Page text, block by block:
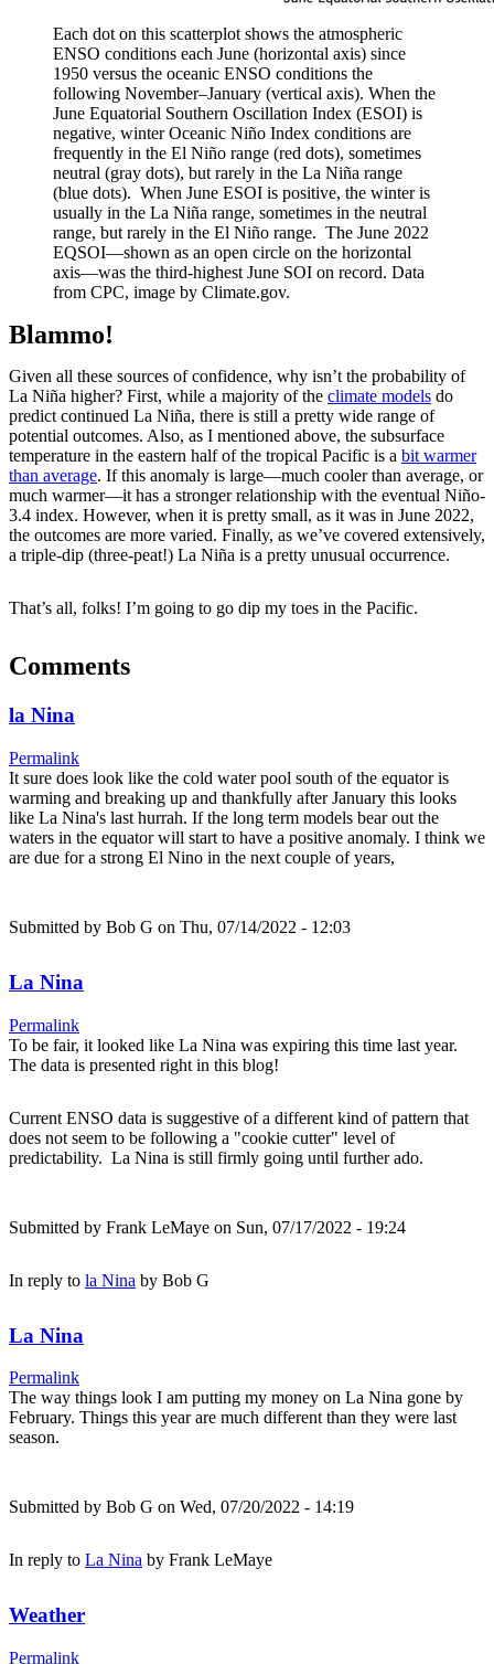
Each dot on this scatterplot shows the atmospheric
ENSO conditions each June (horizontal axis) since
1950 versus the oceanic ENSO conditions the
following November–January (vertical axis). When the
June Equatorial Southern Oscillation Index (ESOI) is
negative, winter Oceanic Niño Index conditions are
frequently in the El Niño range (red dots), sometimes
neutral (gray dots), but rarely in the La Niña range
(blue dots). When June ESOI is positive, the winter is
usually in the La Niña range, sometimes in the neutral
range, but rarely in the El Niño range. The June 2022
EQSOI—shown as an open circle on the horizontal
axis—was the third-highest June SOI on record. Data
from CPC, image by Climate.gov.
Blammo!
Given all these sources of confidence, why isn’t the probability of
La Niña higher? First, while a majority of the climate models do
predict continued La Niña, there is still a pretty wide range of
potential outcomes. Also, as I mentioned above, the subsurface
temperature in the eastern half of the tropical Pacific is a bit warmer
than average. If this anomaly is large—much cooler than average, or
much warmer—it has a stronger relationship with the eventual Niño-
3.4 index. However, when it is pretty small, as it was in June 2022,
the outcomes are more varied. Finally, as we’ve covered extensively,
a triple-dip (three-peat!) La Niña is a pretty unusual occurrence.
That’s all, folks! I’m going to go dip my toes in the Pacific.
Comments
la Nina
Permalink
It sure does look like the cold water pool south of the equator is
warming and breaking up and thankfully after January this looks
like La Nina's last hurrah. If the long term models bear out the
waters in the equator will start to have a positive anomaly. I think we
are due for a strong El Nino in the next couple of years,
Submitted by Bob G on Thu, 07/14/2022 - 12:03
La Nina
Permalink
To be fair, it looked like La Nina was expiring this time last year.
The data is presented right in this blog!
Current ENSO data is suggestive of a different kind of pattern that
does not seem to be following a "cookie cutter" level of
predictability. La Nina is still firmly going until further ado.
Submitted by Frank LeMaye on Sun, 07/17/2022 - 19:24
In reply to la Nina by Bob G
La Nina
Permalink
The way things look I am putting my money on La Nina gone by
February. Things this year are much different than they were last
season.
Submitted by Bob G on Wed, 07/20/2022 - 14:19
In reply to La Nina by Frank LeMaye
Weather
Permalink